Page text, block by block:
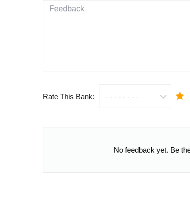
Rate This Bank:
No feedback yet. Be